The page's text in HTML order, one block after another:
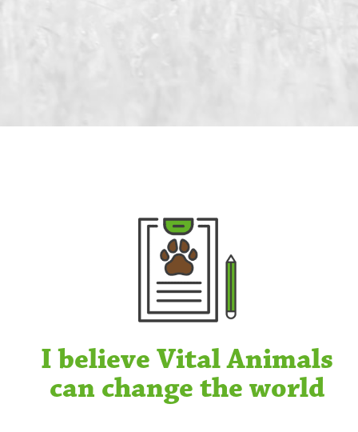
I believe Vital Animals
can change the world